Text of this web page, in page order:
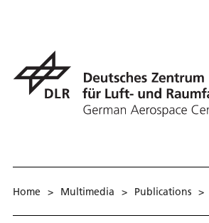
Home > Multimedia > Publications >